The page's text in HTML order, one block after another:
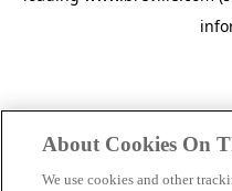
About Cookies On
We use cookies and other